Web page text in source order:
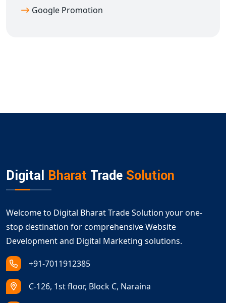
Google Promotion
Digital Bharat Trade Solution
Welcome to Digital Bharat Trade Solution your one-
stop destination for comprehensive Website
Development and Digital Marketing solutions.
+91-7011912385
C-126, 1st floor, Block C, Naraina